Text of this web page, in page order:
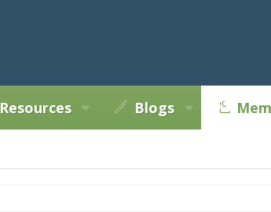
Resources Blogs